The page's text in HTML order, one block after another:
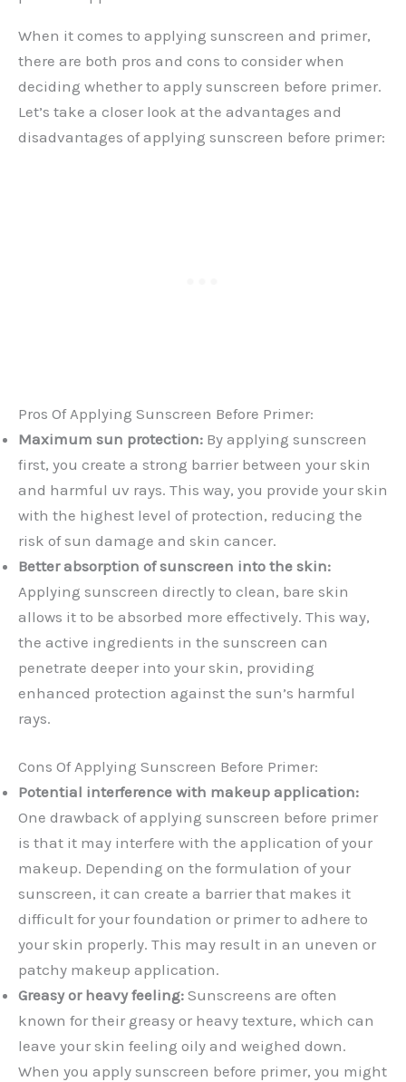
When it comes to applying sunscreen and primer,
there are both pros and cons to consider when
deciding whether to apply sunscreen before primer.
Let’s take a closer look at the advantages and
disadvantages of applying sunscreen before primer:
Pros Of Applying Sunscreen Before Primer:
Maximum sun protection: By applying sunscreen
first, you create a strong barrier between your skin
and harmful uv rays. This way, you provide your skin
with the highest level of protection, reducing the
risk of sun damage and skin cancer.
Better absorption of sunscreen into the skin:
Applying sunscreen directly to clean, bare skin
allows it to be absorbed more effectively. This way,
the active ingredients in the sunscreen can
penetrate deeper into your skin, providing
enhanced protection against the sun’s harmful
rays.
Cons Of Applying Sunscreen Before Primer:
Potential interference with makeup application:
One drawback of applying sunscreen before primer
is that it may interfere with the application of your
makeup. Depending on the formulation of your
sunscreen, it can create a barrier that makes it
difficult for your foundation or primer to adhere to
your skin properly. This may result in an uneven or
patchy makeup application.
Greasy or heavy feeling: Sunscreens are often
known for their greasy or heavy texture, which can
leave your skin feeling oily and weighed down.
When you apply sunscreen before primer, you might